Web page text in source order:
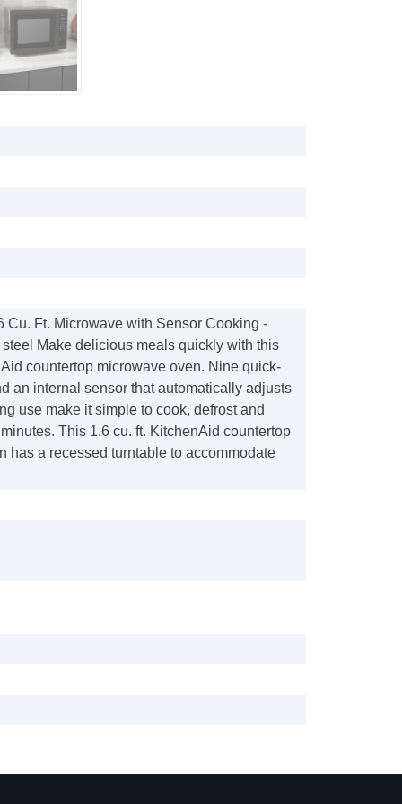
Cu. Ft. Microwave with Sensor Cooking -
Make delicious meals quickly with this
countertop microwave oven. Nine quick-
an internal sensor that automatically adjusts
use make it simple to cook, defrost and
This 1.6 cu. ft. KitchenAid countertop
has a recessed turntable to accommodate